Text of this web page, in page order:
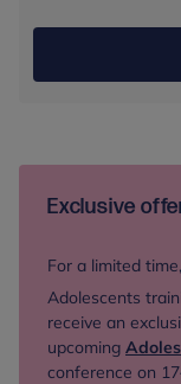
Exclusive
For a limited
Adolescents
receive an
upcoming
conference on